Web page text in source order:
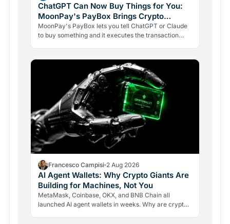
ChatGPT Can Now Buy Things for You:
MoonPay's PayBox Brings Crypto
Payments Into AI Chat
MoonPay's PayBox lets you tell ChatGPT or Claude
to buy something and it executes the transaction
Francesco Campisi 2 Aug 2026
AI Agent Wallets: Why Crypto Giants Are
Building for Machines, Not You
MetaMask, Coinbase, OKX, and BNB Chain all
launched AI agent wallets in weeks. Why are crypto